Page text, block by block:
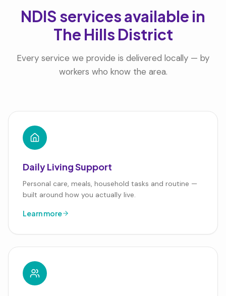
NDIS services available in
The Hills District
Every service we provide is delivered locally — by
workers who know the area.
Daily Living Support
Personal care, meals, household tasks and routine —
built around how you actually live.
Learn more